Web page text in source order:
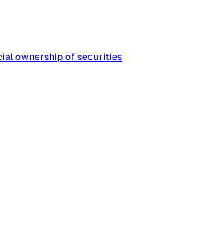
ownership of securities